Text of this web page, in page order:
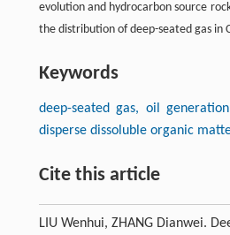
evolution and hydrocarbon source
the distribution of deep-seated gas in
Keywords
deep-seated gas, oil
disperse dissoluble organic
Cite this article
LIU Wenhui, ZHANG Dianwei.